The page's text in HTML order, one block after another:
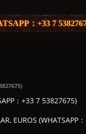
：+33 7
：+33 7 53827675)
EUROS (WHATSAPP